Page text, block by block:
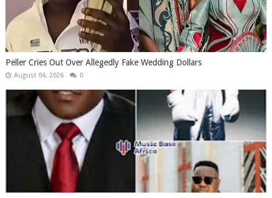
Peller Cries Out Over Allegedly Fake Wedding Dollars
August 04, 2026 0